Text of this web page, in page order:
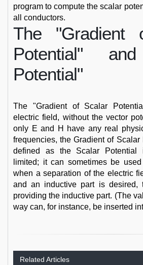
program to compute the scalar
all conductors.
The "Gradient
Potential"
Potential"
The "Gradient of Scalar
electric field, without the vector
only E and H have any real
frequencies, the Gradient of
defined as the Scalar Potential
limited; it can sometimes be
when a separation of the electric
and an inductive part is desired,
providing the inductive part. (The
way can, for instance, be inserted
Related Articles